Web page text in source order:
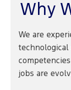
Why
We are
jobs are